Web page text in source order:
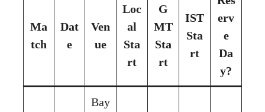
Ma
tch
Dat
e
Ven
ue
Loc
al
Sta
rt
G
MT
Sta
rt
IST
Sta
rt
erv
e
Da
y?
Bay